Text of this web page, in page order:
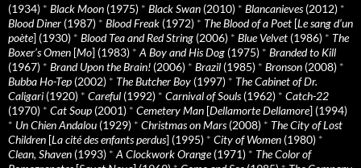
(1934) * Black Moon (1975) * Black Swan (2010) * Blancanieves(2012) *
Blood Diner (1987) * Blood Freak (1972) * The Blood of a Poet [Le sang d’un
poète] (1930) * Blood Tea and Red String (2006) * Blue Velvet (1986) * The
Boxer’s Omen [Mo] (1983) * A Boy and His Dog (1975) * Branded to Kill
(1967) * Brand Upon the Brain! (2006) * Brazil (1985) * Bronson (2008) *
Bubba Ho-Tep (2002) * The Butcher Boy (1997) * The Cabinet of Dr.
Caligari (1920) * Careful (1992) * Carnival of Souls(1962) * Catch-22
(1970) * Cat Soup (2001) * Cemetery Man [Dellamorte Dellamore] (1994)
* Un Chien Andalou (1929) * Christmas on Mars(2008) * The City of Lost
Children [La cité des enfants perdus] (1995) * City of Women (1980) *
Clean, Shaven (1993) * A Clockwork Orange(1971) * The Color of